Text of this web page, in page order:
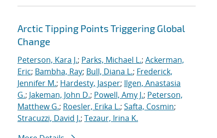
Arctic Tipping Points Triggering Global
Change
Peterson, Kara J.; Parks, Michael L.; Ackerman,
Eric; Bambha, Ray; Bull, Diana L.; Frederick,
Jennifer M.; Hardesty, Jasper; Ilgen, Anastasia
G.; Jakeman, John D.; Powell, Amy J.; Peterson,
Matthew G.; Roesler, Erika L.; Safta, Cosmin;
Stracuzzi, David J.; Tezaur, Irina K.